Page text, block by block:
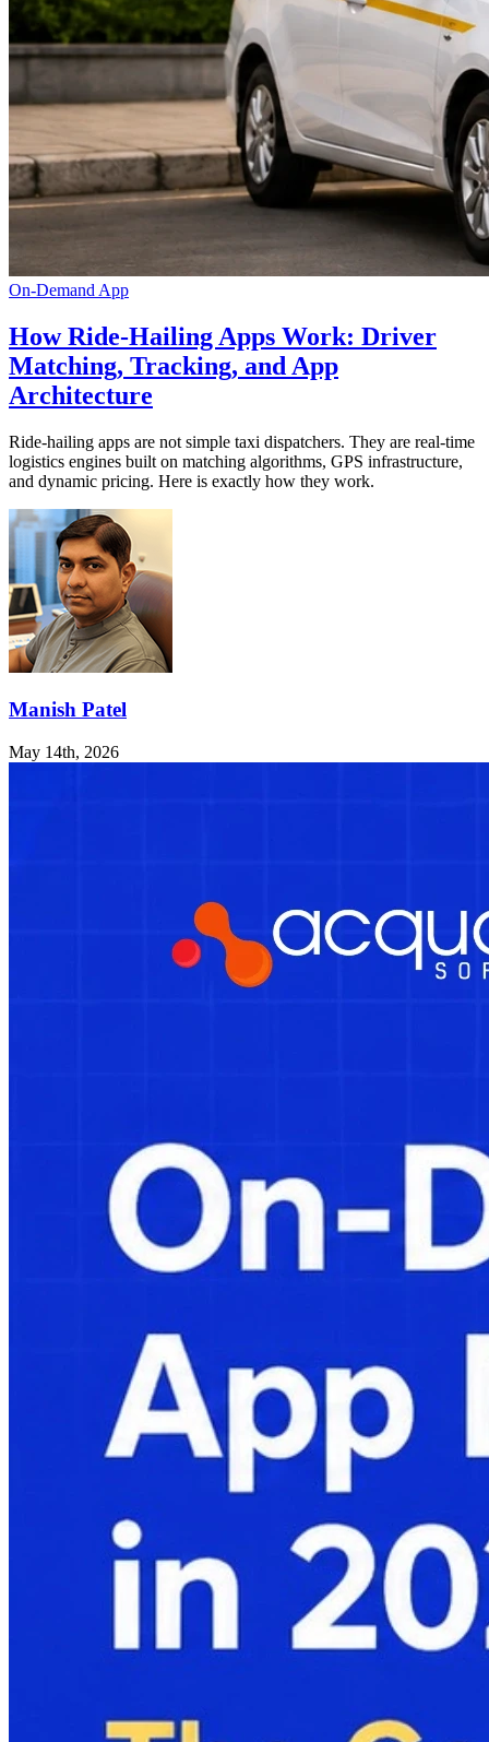
On-Demand App
How Ride-Hailing Apps Work: Driver
Matching, Tracking, and App
Architecture
Ride-hailing apps are not simple taxi dispatchers. They are real-time
logistics engines built on matching algorithms, GPS infrastructure,
and dynamic pricing. Here is exactly how they work.
Manish Patel
May 14th, 2026